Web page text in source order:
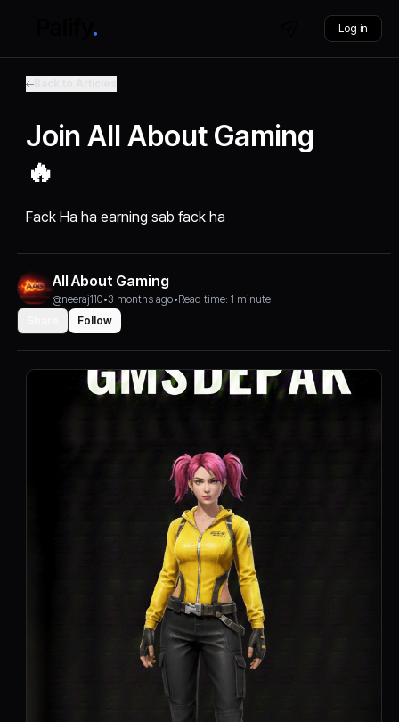
Log in
Join All About Gaming
🔥
Fack Ha ha earning sab fack ha
All About Gaming
@neeraj110•3 months ago•Read time: 1 minute
Follow